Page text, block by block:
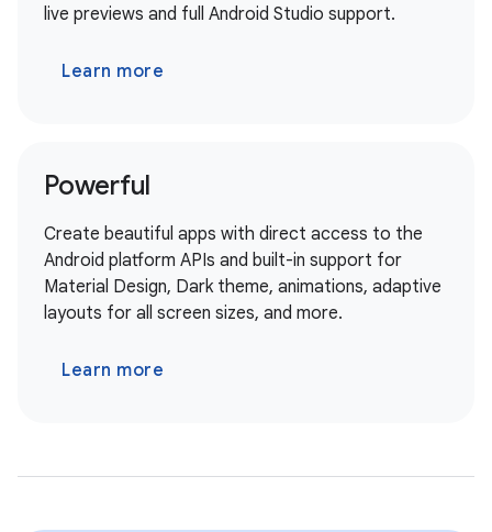
live previews and full Android Studio support.
Learn more
Powerful
Create beautiful apps with direct access to the
Android platform APIs and built-in support for
Material Design, Dark theme, animations, adaptive
layouts for all screen sizes, and more.
Learn more